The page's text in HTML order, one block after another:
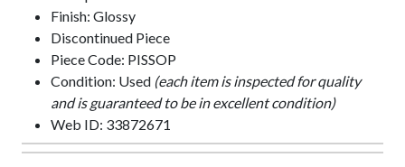
Finish: Glossy
Discontinued Piece
Piece Code: PISSOP
Condition: Used (each item is inspected for quality
and is guaranteed to be in excellent condition)
Web ID: 33872671